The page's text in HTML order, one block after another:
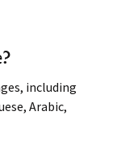
including
Arabic,